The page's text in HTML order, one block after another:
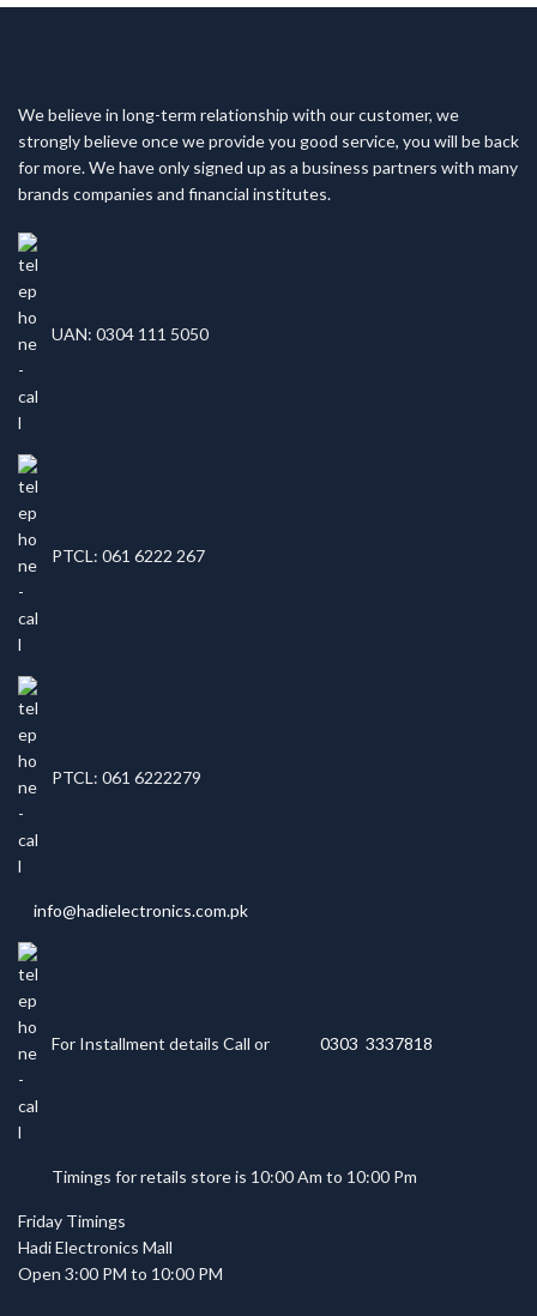
We believe in long-term relationship with our customer, we
strongly believe once we provide you good service, you will be back
for more. We have only signed up as a business partners with many
brands companies and financial institutes.
UAN: 0304 111 5050
PTCL: 061 6222 267
PTCL: 061 6222279
info@hadielectronics.com.pk
For Installment details Call or 0303 3337818
Timings for retails store is 10:00 Am to 10:00 Pm
Friday Timings
Hadi Electronics Mall
Open 3:00 PM to 10:00 PM